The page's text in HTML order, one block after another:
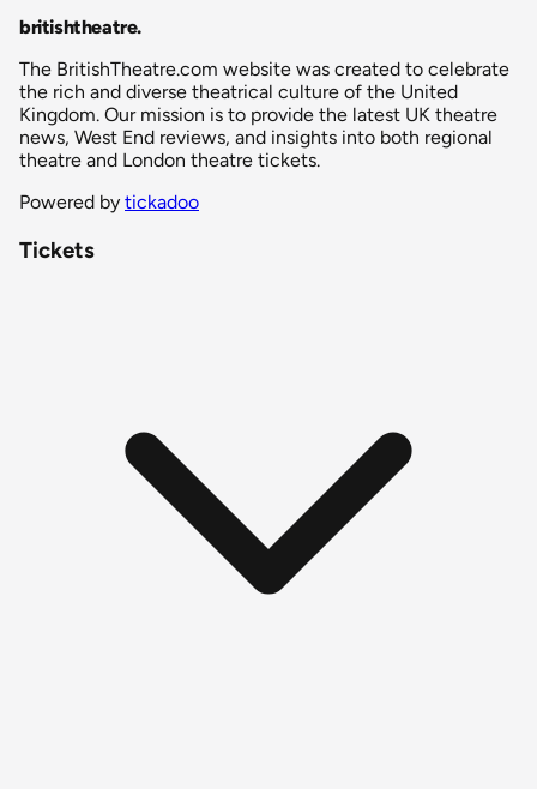
britishtheatre.
The BritishTheatre.com website was created to celebrate
the rich and diverse theatrical culture of the United
Kingdom. Our mission is to provide the latest UK theatre
news, West End reviews, and insights into both regional
theatre and London theatre tickets.
Powered by tickadoo
Tickets